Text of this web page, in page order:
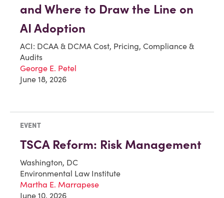
and Where to Draw the Line on
AI Adoption
ACI: DCAA & DCMA Cost, Pricing, Compliance &
Audits
George E. Petel
June 18, 2026
EVENT
TSCA Reform: Risk Management
Washington, DC
Environmental Law Institute
Martha E. Marrapese
June 10, 2026